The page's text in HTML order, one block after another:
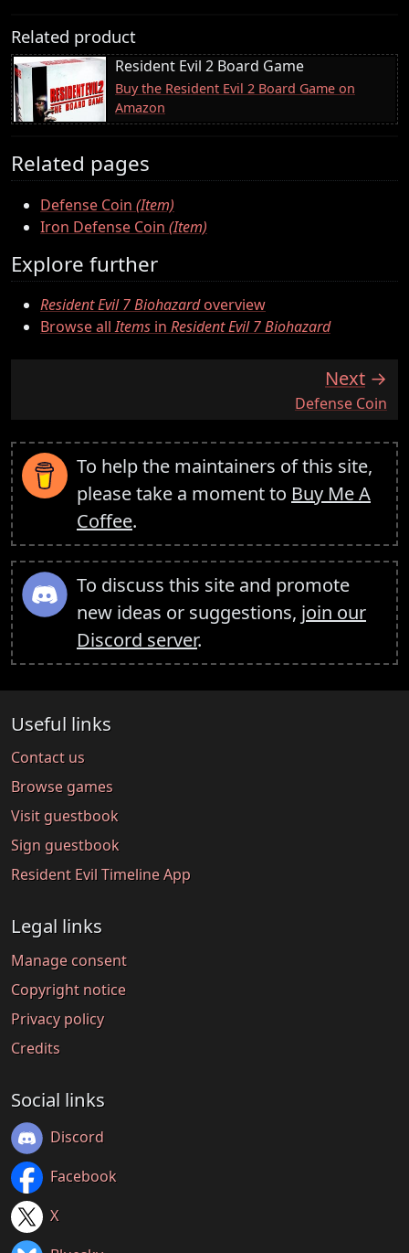
Related product
Resident Evil 2 Board Game
Buy the Resident Evil 2 Board Game on
Amazon
Related pages
Defense Coin (Item)
Iron Defense Coin (Item)
Explore further
Resident Evil 7 Biohazardoverview
Browse allItems in Resident Evil 7 Biohazard
Next
:Defense Coin
To help the maintainers of this site,
please take a moment to Buy Me A
Coffee.
To discuss this site and promote
new ideas or suggestions, join our
Discord server.
Useful links
Contact us
Browse games
Visit guestbook
Sign guestbook
Resident Evil Timeline App
Legal links
Manage consent
Copyright notice
Privacy policy
Credits
Social links
Discord
Facebook
X